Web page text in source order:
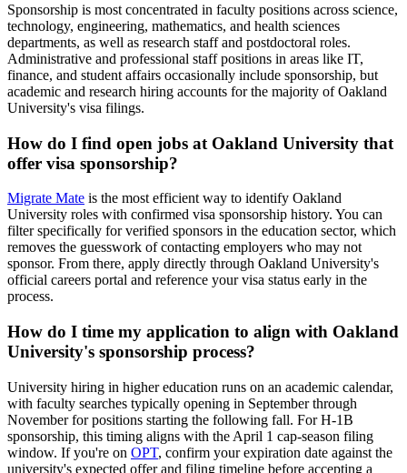
Sponsorship is most concentrated in faculty positions across science,
technology, engineering, mathematics, and health sciences
departments, as well as research staff and postdoctoral roles.
Administrative and professional staff positions in areas like IT,
finance, and student affairs occasionally include sponsorship, but
academic and research hiring accounts for the majority of Oakland
University's visa filings.
How do I find open jobs at Oakland University that
offer visa sponsorship?
Migrate Mate is the most efficient way to identify Oakland
University roles with confirmed visa sponsorship history. You can
filter specifically for verified sponsors in the education sector, which
removes the guesswork of contacting employers who may not
sponsor. From there, apply directly through Oakland University's
official careers portal and reference your visa status early in the
process.
How do I time my application to align with Oakland
University's sponsorship process?
University hiring in higher education runs on an academic calendar,
with faculty searches typically opening in September through
November for positions starting the following fall. For H-1B
sponsorship, this timing aligns with the April 1 cap-season filing
window. If you're on OPT, confirm your expiration date against the
university's expected offer and filing timeline before accepting a